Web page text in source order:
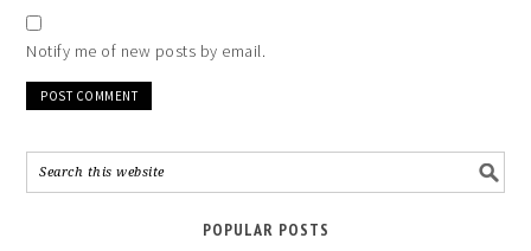
Notify me of new posts by email.
POPULAR POSTS